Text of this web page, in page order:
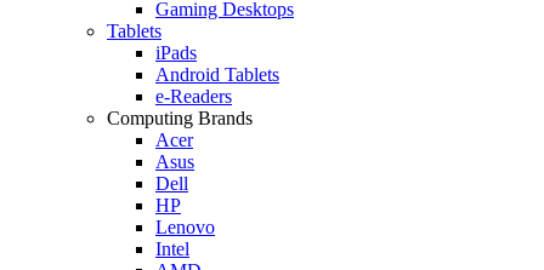
Gaming Desktops
Tablets
iPads
Android Tablets
e-Readers
Computing Brands
Acer
Asus
Dell
HP
Lenovo
Intel